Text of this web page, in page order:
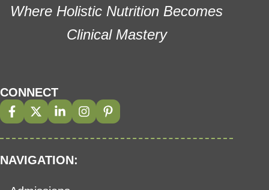
Where Holistic Nutrition Becomes
Clinical Mastery
CONNECT
NAVIGATION: